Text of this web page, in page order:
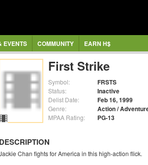
EVENTS COMMUNITY EARN H$
First Strike
Symbol: FRSTS
Status: Inactive
Delist Date: Feb 16, 1999
Genre: Action /
MPAA Rating: PG-13
DESCRIPTION
Chan fights for America in this high-action flick.